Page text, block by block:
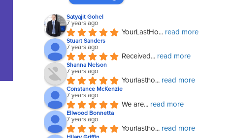
Satyajit Gohel
7 years ago
YourLastHo... read more
Stuart Sanders
7 years ago
Received ... read more
Shanna Nelson
7 years ago
Yourlastho... read more
Constance McKenzie
7 years ago
We are... read more
Ellwood Bonnetta
7 years ago
Yourlastho... read more